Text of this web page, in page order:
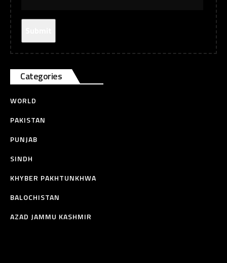
Categories
WORLD
PAKISTAN
PUNJAB
SINDH
KHYBER PAKHTUNKHWA
BALOCHISTAN
AZAD JAMMU KASHMIR